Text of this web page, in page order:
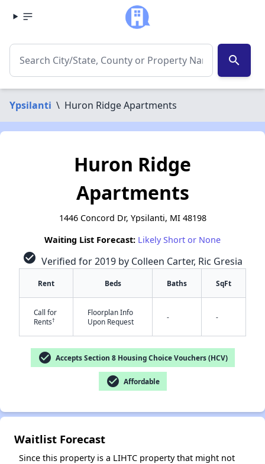
search
Ypsilanti \ Huron Ridge Apartments
✕
Huron Ridge
Apartments
1446 Concord Dr, Ypsilanti, MI 48198
Waiting List Forecast: Likely Short or None
check_circle Verified for 2019 by Colleen Carter, Ric Gresia
Rent Beds Baths SqFt
Call for
Rents†
Floorplan Info
Upon Request
- -
check_circle Accepts Section 8 Housing Choice Vouchers (HCV)
check_circle Affordable
Waitlist Forecast
Since this property is a LIHTC property that might not